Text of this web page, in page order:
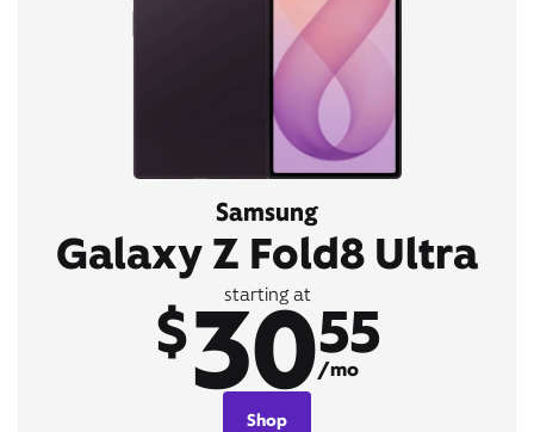
Samsung
Galaxy Z Fold8 Ultra
starting at
$3055
/mo
Shop